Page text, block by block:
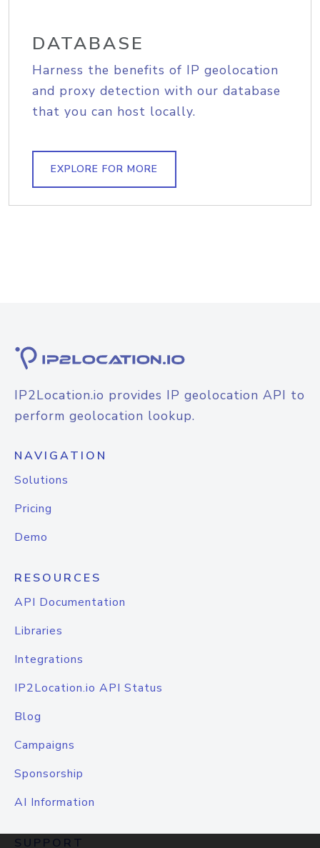
DATABASE
Harness the benefits of IP geolocation
and proxy detection with our database
that you can host locally.
EXPLORE FOR MORE
IP2Location.io provides IP geolocation API to
perform geolocation lookup.
NAVIGATION
Solutions
Pricing
Demo
RESOURCES
API Documentation
Libraries
Integrations
IP2Location.io API Status
Blog
Campaigns
Sponsorship
AI Information
SUPPORT